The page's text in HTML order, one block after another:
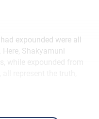
expounded were all
Shakyamuni